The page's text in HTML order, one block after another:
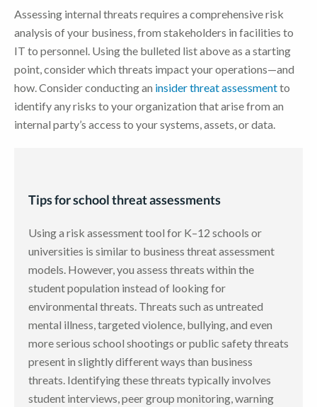
Assessing internal threats requires a comprehensive risk
analysis of your business, from stakeholders in facilities to
IT to personnel. Using the bulleted list above as a starting
point, consider which threats impact your operations—and
how. Consider conducting an insider threat assessmentto
identify any risks to your organization that arise from an
internal party’s access to your systems, assets, or data.
Tips for school threat assessments
Using a risk assessment tool for K–12 schools or
universities is similar to business threat assessment
models. However, you assess threats within the
student population instead of looking for
environmental threats. Threats such as untreated
mental illness, targeted violence, bullying, and even
more serious school shootings or public safety threats
present in slightly different ways than business
threats. Identifying these threats typically involves
student interviews, peer group monitoring, warning